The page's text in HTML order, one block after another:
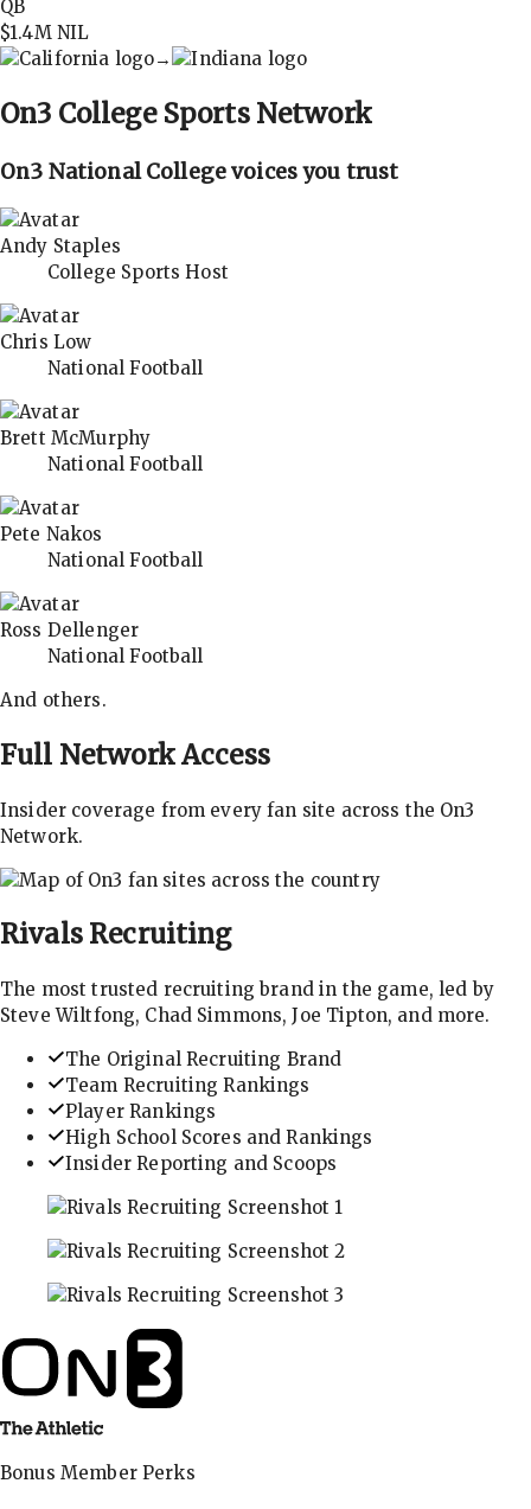
QB
$1.4MNIL
→
On3 College Sports Network
On3 National College voices you trust
Andy Staples
College Sports Host
Chris Low
National Football
Brett McMurphy
National Football
Pete Nakos
National Football
Ross Dellenger
National Football
And others.
Full Network Access
Insider coverage from every fan site across the On3
Network.
Rivals Recruiting
The most trusted recruiting brand in the game, led by
Steve Wiltfong, Chad Simmons, Joe Tipton, and more.
The Original Recruiting Brand
Team Recruiting Rankings
Player Rankings
High School Scores and Rankings
Insider Reporting and Scoops
Bonus Member Perks